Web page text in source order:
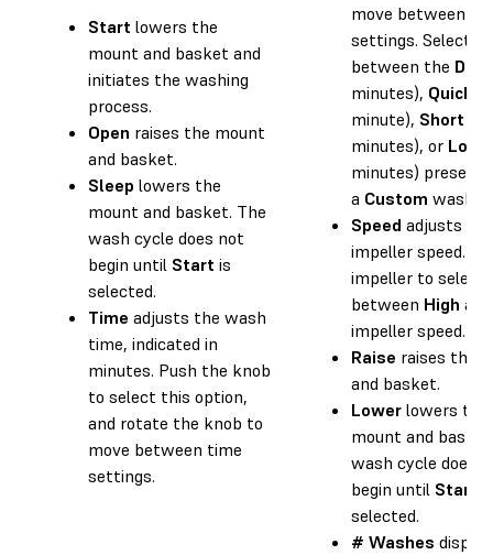
Start lowers the
mount and basket and
initiates the washing
process.
Open raises the mount
and basket.
Sleep lowers the
mount and basket. The
wash cycle does not
begin until Start is
selected.
Time adjusts the wash
time, indicated in
minutes. Push the knob
to select this option,
and rotate the knob to
move between time
settings.
move between
settings. Select
between the
minutes), Quick
minute), Short
minutes), or Long
minutes) presets
a Custom wash
Speed adjusts the
impeller speed.
impeller to select
between High
impeller speed.
Raise raises the
and basket.
Lower lowers the
mount and
wash cycle does
begin until Start
selected.
# Washes